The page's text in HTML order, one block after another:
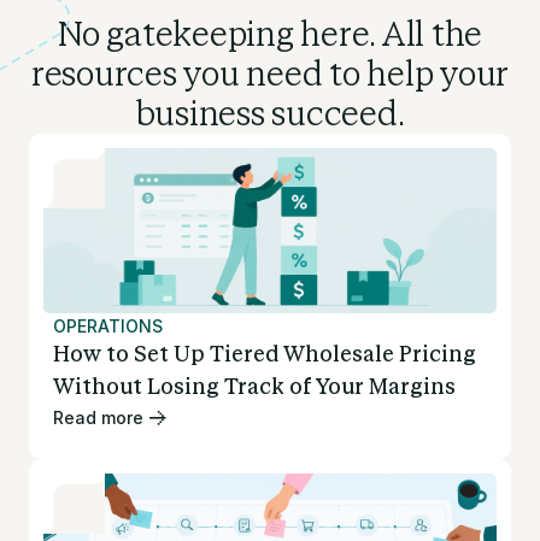
No gatekeeping here. All the
resources you need tohelp your
business succeed.
OPERATIONS
How to Set Up Tiered Wholesale Pricing
Without Losing Track of Your Margins
Read more